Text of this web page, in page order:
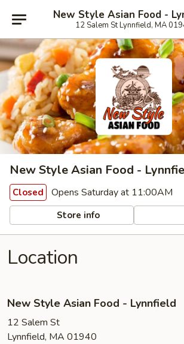
New Style Asian Food -
12 Salem St Lynnfield, MA
New Style Asian Food -
Closed Opens Saturday at 11:00AM
Store info
Location
New Style Asian Food - Lynnfield
12 Salem St
Lynnfield, MA 01940